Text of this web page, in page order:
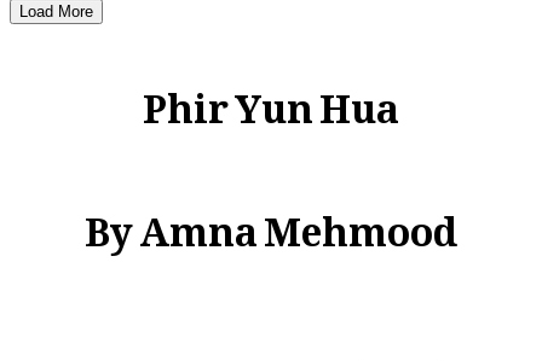
Load More
Phir Yun Hua
By Amna Mehmood